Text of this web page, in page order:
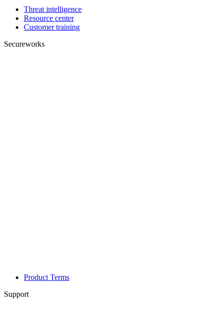
Threat intelligence
Resource center
Customer training
Secureworks
Product Terms
Support